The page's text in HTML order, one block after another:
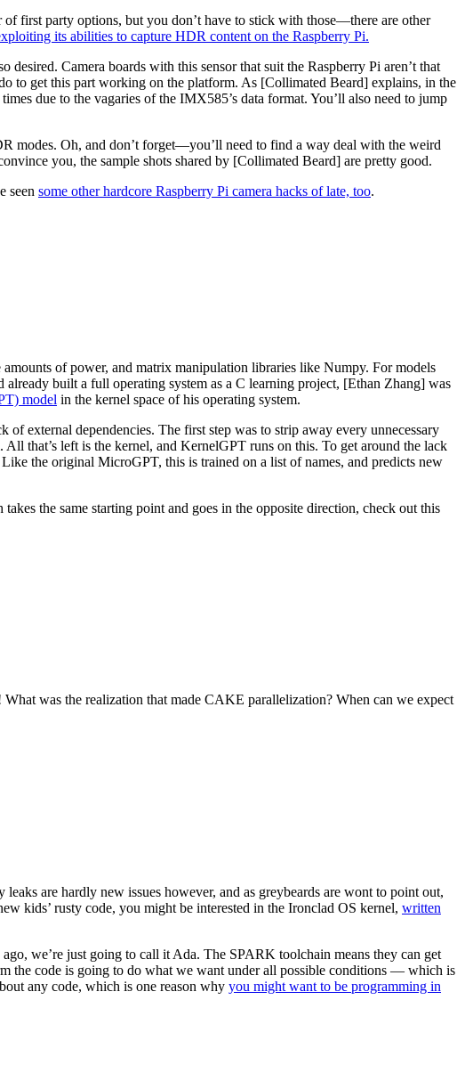
first party options, but you don’t have to stick with those—there are other
its abilities to capture HDR content on the Raspberry Pi.
Camera boards with this sensor that suit the Raspberry Pi aren’t that
to get this part working on the platform. As [Collimated Beard] explains, in the
due to the vagaries of the IMX585’s data format. You’ll also need to jump
modes. Oh, and don’t forget—you’ll need to find a way deal with the weird
you, the sample shots shared by [Collimated Beard] are pretty good.
seen some other hardcore Raspberry Pi camera hacks of late, too.
of power, and matrix manipulation libraries like Numpy. For models
built a full operating system as a C learning project, [Ethan Zhang] was
model in the kernel space of his operating system.
of external dependencies. The first step was to strip away every unnecessary
that’s left is the kernel, and KernelGPT runs on this. To get around the lack
the original MicroGPT, this is trained on a list of names, and predicts new
the same starting point and goes in the opposite direction, check out this
was the realization that made CAKE parallelization? When can we expect
are hardly new issues however, and as greybeards are wont to point out,
kids’ rusty code, you might be interested in the Ironclad OS kernel, written
we’re just going to call it Ada. The SPARK toolchain means they can get
the code is going to do what we want under all possible conditions — which is
any code, which is one reason why you might want to be programming in